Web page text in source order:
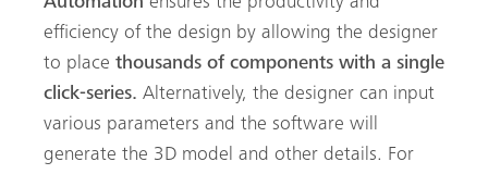
efficiency of the design by allowing the designer
to place thousands of components with a single
click-series. Alternatively, the designer can input
various parameters and the software will
generate the 3D model and other details. For